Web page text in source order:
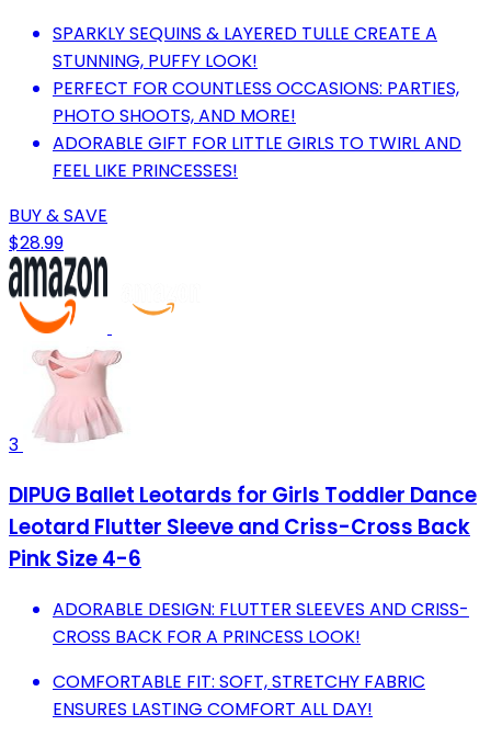
SPARKLY SEQUINS & LAYERED TULLE CREATE A
STUNNING, PUFFY LOOK!
PERFECT FOR COUNTLESS OCCASIONS: PARTIES,
PHOTO SHOOTS, AND MORE!
ADORABLE GIFT FOR LITTLE GIRLS TO TWIRL AND
FEEL LIKE PRINCESSES!
BUY & SAVE
$28.99
3
DIPUG Ballet Leotards for Girls Toddler Dance
Leotard Flutter Sleeve and Criss-Cross Back
Pink Size 4-6
ADORABLE DESIGN: FLUTTER SLEEVES AND CRISS-
CROSS BACK FOR A PRINCESS LOOK!
COMFORTABLE FIT: SOFT, STRETCHY FABRIC
ENSURES LASTING COMFORT ALL DAY!